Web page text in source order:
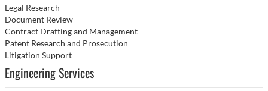
Legal Research
Document Review
Contract Drafting and Management
Patent Research and Prosecution
Litigation Support
Engineering Services